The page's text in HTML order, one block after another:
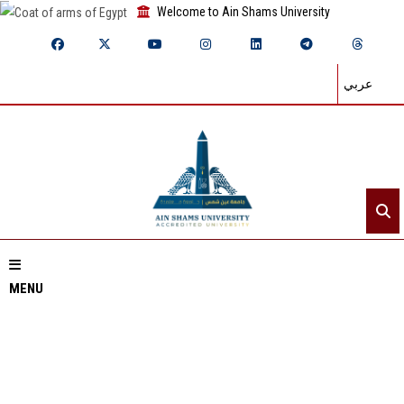
Welcome to Ain Shams University
عربي
MENU